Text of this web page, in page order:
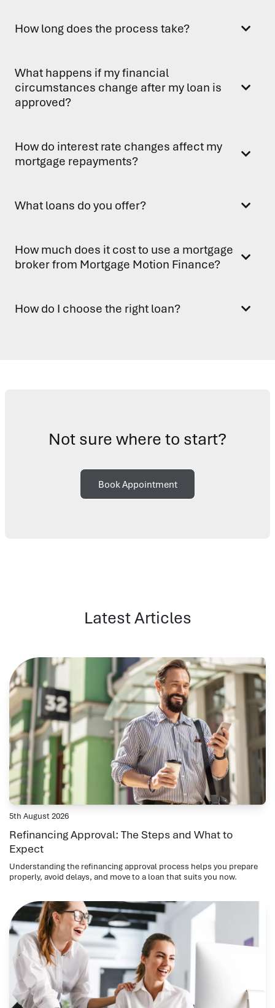
How long does the process take?
What happens if my financial
circumstances change after my loan is
approved?
How do interest rate changes affect my
mortgage repayments?
What loans do you offer?
How much does it cost to use a mortgage
broker from Mortgage Motion Finance?
How do I choose the right loan?
Not sure where to start?
Book Appointment
Latest Articles
5th August 2026
Refinancing Approval: The Steps and What to
Expect
Understanding the refinancing approval process helps you prepare
properly, avoid delays, and move to a loan that suits you now.